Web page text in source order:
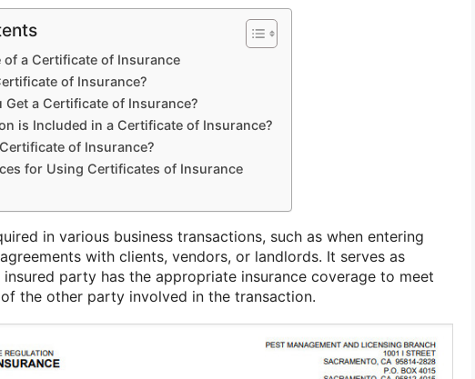
of a Certificate of Insurance
of Insurance?
Get a Certificate of Insurance?
is Included in a Certificate of Insurance?
of Insurance?
for Using Certificates of Insurance
in various business transactions, such as when entering
with clients, vendors, or landlords. It serves as
party has the appropriate insurance coverage to meet
the other party involved in the transaction.